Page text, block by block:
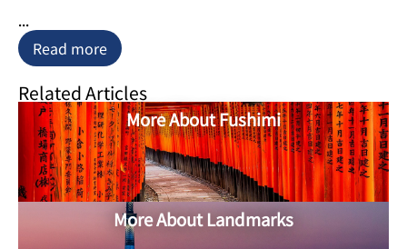
...
Read more
Related Articles
More About Fushimi
More About Landmarks